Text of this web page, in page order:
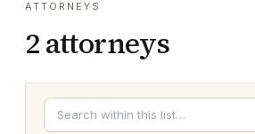
ATTORNEYS
2attorneys